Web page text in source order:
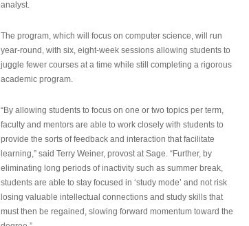
analyst.
The program, which will focus on computer science, will run
year-round, with six, eight-week sessions allowing students to
juggle fewer courses at a time while still completing a rigorous
academic program.
“By allowing students to focus on one or two topics per term,
faculty and mentors are able to work closely with students to
provide the sorts of feedback and interaction that facilitate
learning,” said Terry Weiner, provost at Sage. “Further, by
eliminating long periods of inactivity such as summer break,
students are able to stay focused in ‘study mode’ and not risk
losing valuable intellectual connections and study skills that
must then be regained, slowing forward momentum toward the